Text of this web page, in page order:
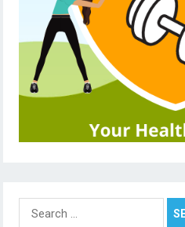
Search
for: